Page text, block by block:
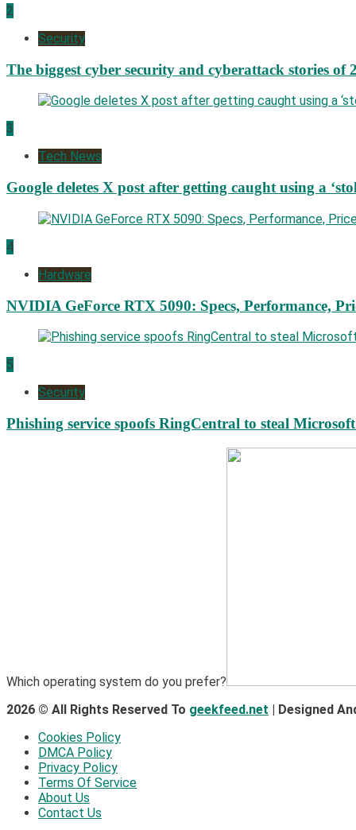
2
Security
The biggest cyber security and cyberattack stories of
3
Tech News
Google deletes X post after getting caught using a
4
Hardware
NVIDIA GeForce RTX 5090: Specs, Performance,
5
Security
Phishing service spoofs RingCentral to steal
Which operating system do you prefer?
2026 © All Rights Reserved To geekfeed.net | Designed
Cookies Policy
DMCA Policy
Privacy Policy
Terms Of Service
About Us
Contact Us